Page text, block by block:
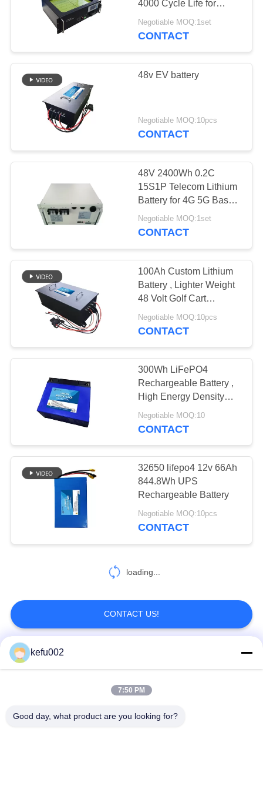
4000 Cycle Life for
Energy Storage System
Negotiable MOQ:1set
CONTACT
48v EV battery
Negotiable MOQ:10pcs
CONTACT
48V 2400Wh 0.2C
15S1P Telecom Lithium
Battery for 4G 5G Base
Station Backup
Negotiable MOQ:1set
CONTACT
100Ah Custom Lithium
Battery , Lighter Weight
48 Volt Golf Cart
Batteries
Negotiable MOQ:10pcs
CONTACT
300Wh LiFePO4
Rechargeable Battery ,
High Energy Density
Lifepo4 Prismatic
Battery
Negotiable MOQ:10
CONTACT
32650 lifepo4 12v 66Ah
844.8Wh UPS
Rechargeable Battery
Negotiable MOQ:10pcs
CONTACT
loading...
CONTACT US!
Popular Categories
Battery
kefu002
7:50 PM
Good day, what product are you looking for?